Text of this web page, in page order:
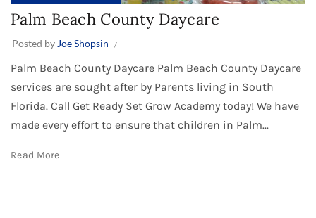
Palm Beach County Daycare
Posted by Joe Shopsin
Palm Beach County Daycare Palm Beach County Daycare
services are sought after by Parents living in South
Florida. Call Get Ready Set Grow Academy today! We have
made every effort to ensure that children in Palm...
Read More